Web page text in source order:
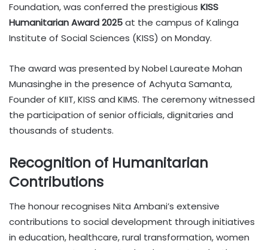
Foundation, was conferred the prestigious KISS
Humanitarian Award 2025at the campus of Kalinga
Institute of Social Sciences (KISS) on Monday.
The award was presented by Nobel Laureate Mohan
Munasinghe in the presence of Achyuta Samanta,
Founder of KIIT, KISS and KIMS. The ceremony witnessed
the participation of senior officials, dignitaries and
thousands of students.
Recognition of Humanitarian
Contributions
The honour recognises Nita Ambani’s extensive
contributions to social development through initiatives
in education, healthcare, rural transformation, women